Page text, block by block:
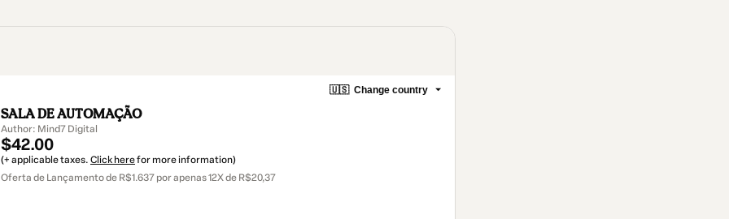
🇺🇸 Change country
SALA DE AUTOMAÇÃO
Author: Mind7 Digital
$42.00
(+ applicable taxes. Click herefor more information)
Oferta de Lançamento de R$1.637 por apenas 12X de R$20,37